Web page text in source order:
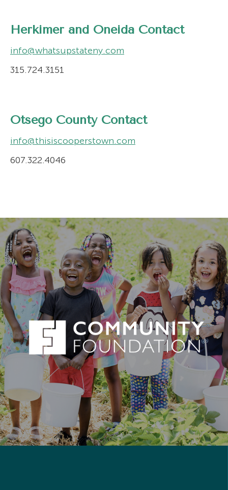
Herkimer and Oneida Contact
info@whatsupstateny.com
315.724.3151
Otsego County Contact
info@thisiscooperstown.com
607.322.4046